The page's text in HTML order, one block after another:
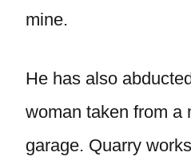
mine.
He has also
woman taken from a
garage. Quarry